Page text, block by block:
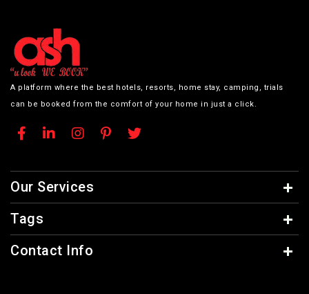
A platform where the best hotels, resorts, home stay, camping, trials
can be booked from the comfort of your home in just a click.
Our Services
Tags
Contact Info